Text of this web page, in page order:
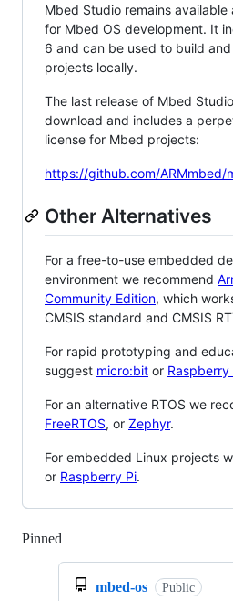
Mbed Studio remains
for Mbed OS development. It
6 and can be used to build
projects locally.
The last release of Mbed
download and includes a
license for Mbed projects:
https://github.com/ARMmbed/
Other Alternatives
For a free-to-use embedded
environment we recommend
Community Edition, which
CMSIS standard and CMSIS
For rapid prototyping and
suggest micro:bit or Raspberry
For an alternative RTOS we
FreeRTOS, or Zephyr.
For embedded Linux projects
or Raspberry Pi.
Pinned
mbed-os Public